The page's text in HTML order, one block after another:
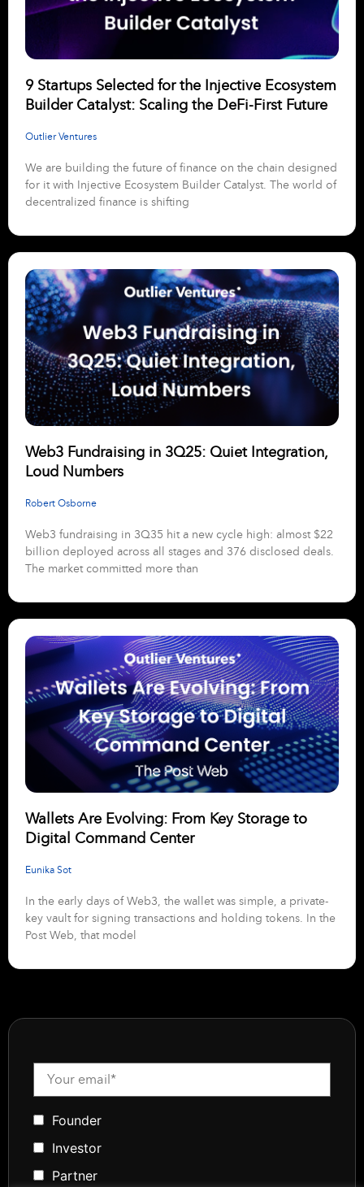
9 Startups Selected for the Injective Ecosystem
Builder Catalyst: Scaling the DeFi-First Future
Outlier Ventures
We are building the future of finance on the chain designed
for it with Injective Ecosystem Builder Catalyst. The world of
decentralized finance is shifting
Web3 Fundraising in 3Q25: Quiet Integration,
Loud Numbers
Robert Osborne
Web3 fundraising in 3Q35 hit a new cycle high: almost $22
billion deployed across all stages and 376 disclosed deals.
The market committed more than
Wallets Are Evolving: From Key Storage to
Digital Command Center
Eunika Sot
In the early days of Web3, the wallet was simple, a private-
key vault for signing transactions and holding tokens. In the
Post Web, that model
Founder
Investor
Partner